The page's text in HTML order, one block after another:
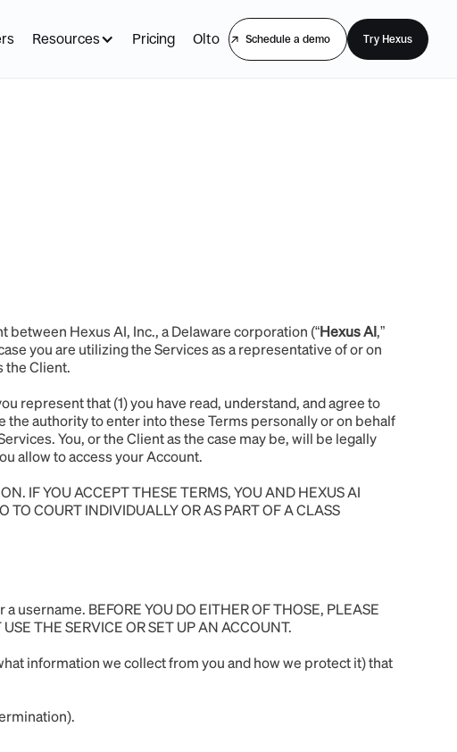
Resources Pricing Olto Schedule a demo Try Hexus
Hexus AI, Inc., a Delaware corporation (“Hexus AI,”
you are utilizing the Services as a representative of or on
the Client.
represent that (1) you have read, understand, and agree to
the authority to enter into these Terms personally or on behalf
You, or the Client as the case may be, will be legally
allow to access your Account.
IF YOU ACCEPT THESE TERMS, YOU AND HEXUS AI
COURT INDIVIDUALLY OR AS PART OF A CLASS
BEFORE YOU DO EITHER OF THOSE, PLEASE
THE SERVICE OR SET UP AN ACCOUNT.
information we collect from you and how we protect it) that